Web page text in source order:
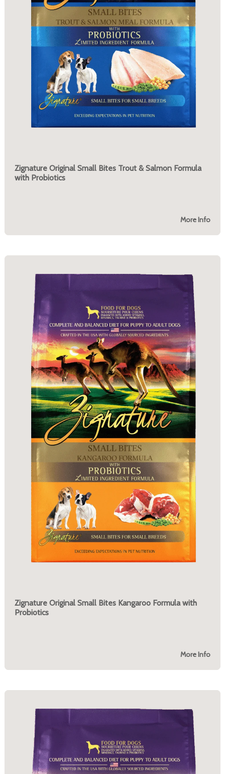
Zignature Original Small Bites Trout & Salmon Formula
with Probiotics
More Info
Zignature Original Small Bites Kangaroo Formula with
Probiotics
More Info